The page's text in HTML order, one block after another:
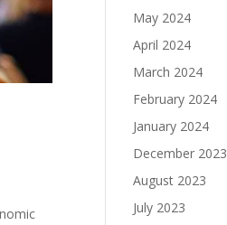
May 2024
April 2024
March 2024
February 2024
January 2024
December 2023
August 2023
July 2023